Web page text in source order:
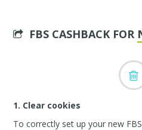
FBS CASHBACK FOR
1. Clear cookies
To correctly set up your new